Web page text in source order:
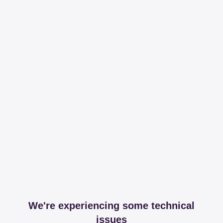
We're experiencing some technical
issues